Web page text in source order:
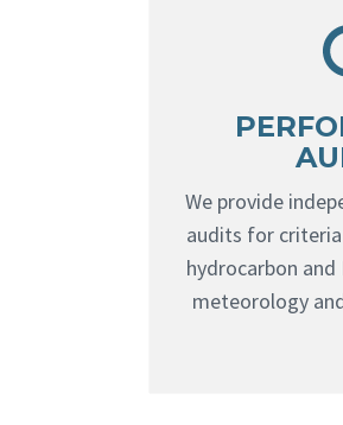
We provide
audits for
hydrocarbon and
meteorology